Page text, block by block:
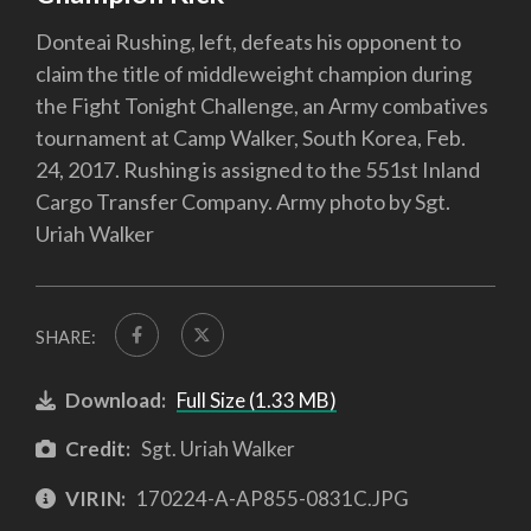
Donteai Rushing, left, defeats his opponent to
claim the title of middleweight champion during
the Fight Tonight Challenge, an Army combatives
tournament at Camp Walker, South Korea, Feb.
24, 2017. Rushing is assigned to the 551st Inland
Cargo Transfer Company. Army photo by Sgt.
Uriah Walker
SHARE:
Download: Full Size (1.33 MB)
Credit: Sgt. Uriah Walker
VIRIN: 170224-A-AP855-0831C.JPG